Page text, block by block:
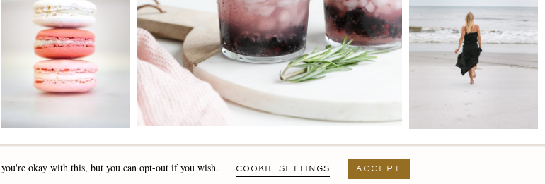
T&C
okay with this, but you can opt-out if you wish. COOKIE SETTINGS ACCEPT